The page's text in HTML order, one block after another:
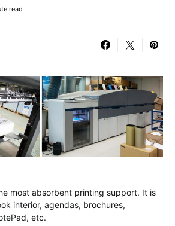
read
most absorbent printing support. It is
interior, agendas, brochures,
etc.